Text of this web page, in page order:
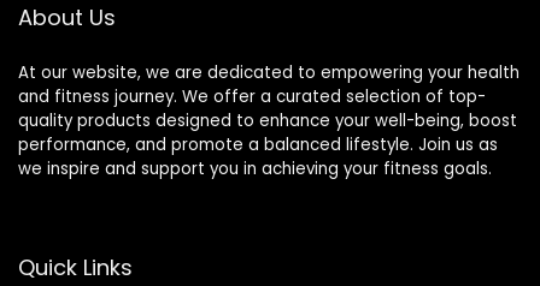
About Us
At our website, we are dedicated to empowering your health
and fitness journey. We offer a curated selection of top-
quality products designed to enhance your well-being, boost
performance, and promote a balanced lifestyle. Join us as
we inspire and support you in achieving your fitness goals.
Quick Links